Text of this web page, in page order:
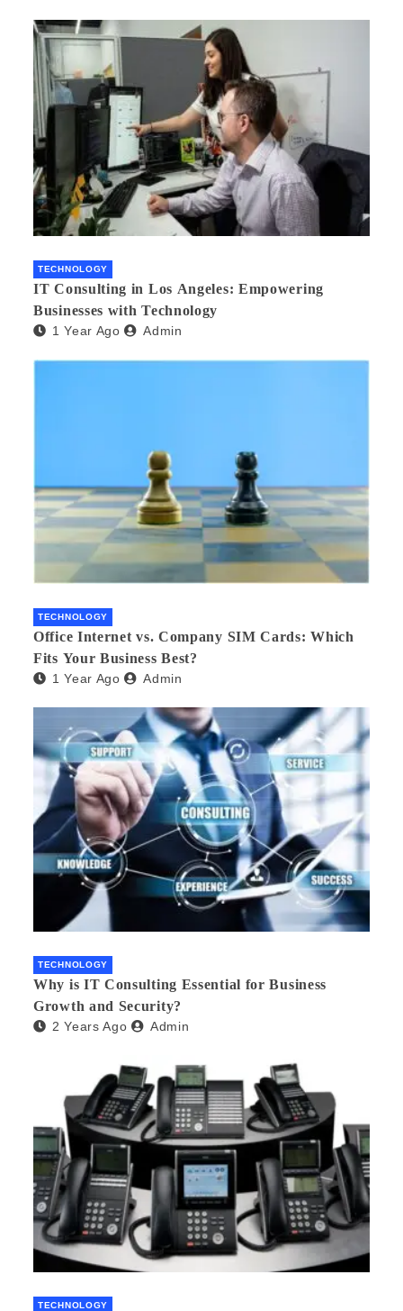
TECHNOLOGY
IT Consulting in Los Angeles: Empowering
Businesses with Technology
1 Year Ago Admin
TECHNOLOGY
Office Internet vs. Company SIM Cards: Which
Fits Your Business Best?
1 Year Ago Admin
TECHNOLOGY
Why is IT Consulting Essеntial for Businеss
Growth and Sеcurity?
2 Years Ago Admin
TECHNOLOGY